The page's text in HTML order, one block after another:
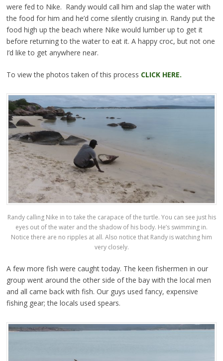
were fed to Nike. Randy would call him and slap the water with
the food for him and he’d come silently cruising in. Randy put the
food high up the beach where Nike would lumber up to get it
before returning to the water to eat it. A happy croc, but not one
I’d like to get anywhere near.
To view the photos taken of this process CLICK HERE.
Randy calling Nike in to take the carapace of the turtle. You can see just his
eyes out of the water and the shadow of his body. He’s swimming in.
Notice there are no ripples at all. Also notice that Randy is watching him
very closely.
A few more fish were caught today. The keen fishermen in our
group went around the other side of the bay with the local men
and all came back with fish. Our guys used fancy, expensive
fishing gear; the locals used spears.